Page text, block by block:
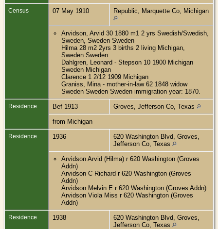
Census 07 May 1910 Republic, Marquette Co, Michigan
Arvidson, Arvid 30 1880 m1 2 yrs Swedish/Swedish,
Sweden, Sweden Sweden
Hilma 28 m2 2yrs 3 births 2 living Michigan,
Sweden Sweden
Dahlgren, Leonard - Stepson 10 1900 Michigan
Sweden Michigan
Clarence 1 2/12 1909 Michigan
Graniss, Mina - mother-in-law 62 1848 widow
Sweden Sweden Sweden immigration year: 1870.
Residence Bef 1913 Groves, Jefferson Co, Texas
from Michigan
Residence 1936
620 Washington Blvd, Groves,
Jefferson Co, Texas
Arvidson Arvid (Hilma) r 620 Washington (Groves
Addn)
Arvidson C Richard r 620 Washington (Groves
Addn)
Arvidson Melvin E r 620 Washington (Groves Addn)
Arvidson Viola Miss r 620 Washington (Groves
Addn)
Residence 1938
620 Washington Blvd, Groves,
Jefferson Co, Texas